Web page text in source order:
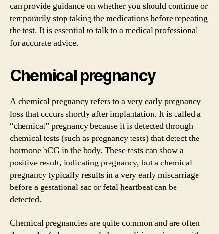
can provide guidance on whether you should continue or
temporarily stop taking the medications before repeating
the test. It is essential to talk to a medical professional
for accurate advice.
Chemical pregnancy
A chemical pregnancy refers to a very early pregnancy
loss that occurs shortly after implantation. It is called a
“chemical” pregnancy because it is detected through
chemical tests (such as pregnancy tests) that detect the
hormone hCG in the body. These tests can show a
positive result, indicating pregnancy, but a chemical
pregnancy typically results in a very early miscarriage
before a gestational sac or fetal heartbeat can be
detected.
Chemical pregnancies are quite common and are often